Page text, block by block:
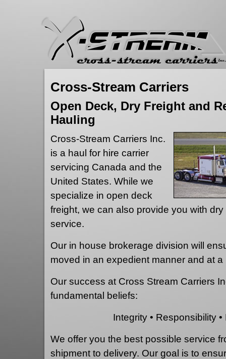
Cross-Stream Carriers
Open Deck, Dry Freight and
Hauling
Cross-Stream Carriers Inc.
is a haul for hire carrier
servicing Canada and the
United States. While we
specialize in open deck
freight, we can also provide you with
service.
Our in house brokerage division will
moved in an expedient manner and at
Our success at Cross Stream Carriers
fundamental beliefs:
Integrity • Responsibility •
We offer you the best possible service
shipment to delivery. Our goal is to